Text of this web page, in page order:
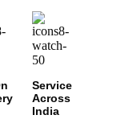
Service
Across
India